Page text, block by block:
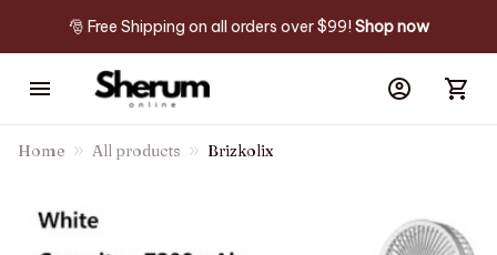
🎅 Free Shipping on all orders over $99! Shop now
Home All products Brizkolix